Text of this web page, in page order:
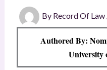
By Record Of Law
Authored By:
University